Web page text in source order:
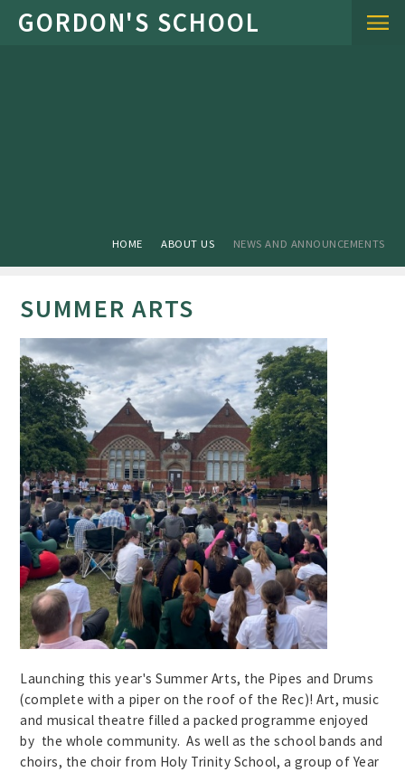
Skip to content ↓
HOME ABOUT US NEWS AND ANNOUNCEMENTS
SUMMER ARTS
Launching this year's Summer Arts, the Pipes and Drums
(complete with a piper on the roof of the Rec)! Art, music
and musical theatre filled a packed programme enjoyed
by the whole community. As well as the school bands and
choirs, the choir from Holy Trinity School, a group of Year